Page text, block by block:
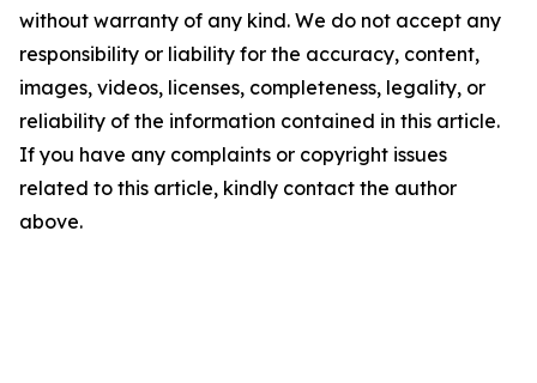
without warranty of any kind. We do not accept any
responsibility or liability for the accuracy, content,
images, videos, licenses, completeness, legality, or
reliability of the information contained in this article.
If you have any complaints or copyright issues
related to this article, kindly contact the author
above.